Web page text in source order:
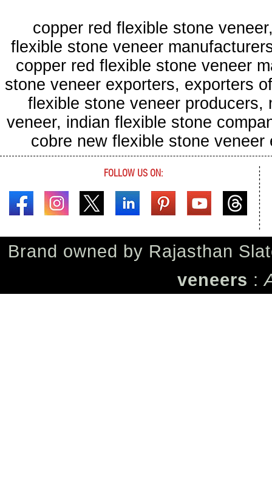
copper red flexible stone
flexible stone veneer
copper red flexible stone veneer
stone veneer exporters, exporters
flexible stone veneer
veneer, indian flexible stone
cobre new flexible stone
FOLLOW US ON:
Brand owned by Rajasthan
veneers :